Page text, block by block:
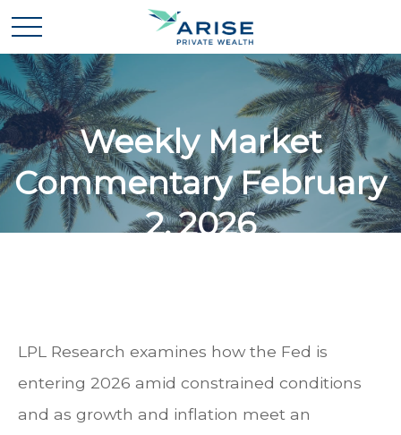
Weekly Market
Commentary February
2, 2026
LPL Research examines how the Fed is
entering 2026 amid constrained conditions
and as growth and inflation meet an